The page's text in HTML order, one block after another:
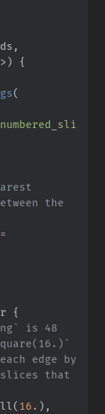
>)
{
(
the
=
{
is 48
edge by
that
( 16. ) ,